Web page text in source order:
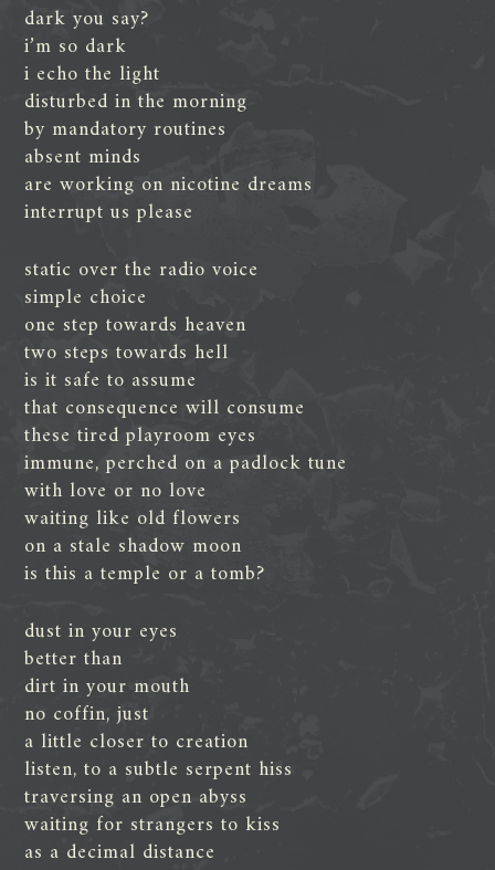
dark you say?
i’m so dark
i echo the light
disturbed in the morning
by mandatory routines
absent minds
are working on nicotine dreams
interrupt us please
static over the radio voice
simple choice
one step towards heaven
two steps towards hell
is it safe to assume
that consequence will consume
these tired playroom eyes
immune, perched on a padlock tune
with love or no love
waiting like old flowers
on a stale shadow moon
is this a temple or a tomb?
dust in your eyes
better than
dirt in your mouth
no coffin, just
a little closer to creation
listen, to a subtle serpent hiss
traversing an open abyss
waiting for strangers to kiss
as a decimal distance